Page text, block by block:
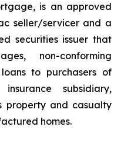
is an approved
seller/servicer and a
securities issuer that
non-conforming
to purchasers of
subsidiary,
property and casualty
homes.